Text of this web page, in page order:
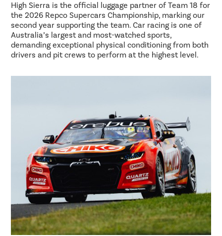
High Sierra is the official luggage partner of Team 18 for
the 2026 Repco Supercars Championship, marking our
second year supporting the team. Car racing is one of
Australia’s largest and most-watched sports,
demanding exceptional physical conditioning from both
drivers and pit crews to perform at the highest level.